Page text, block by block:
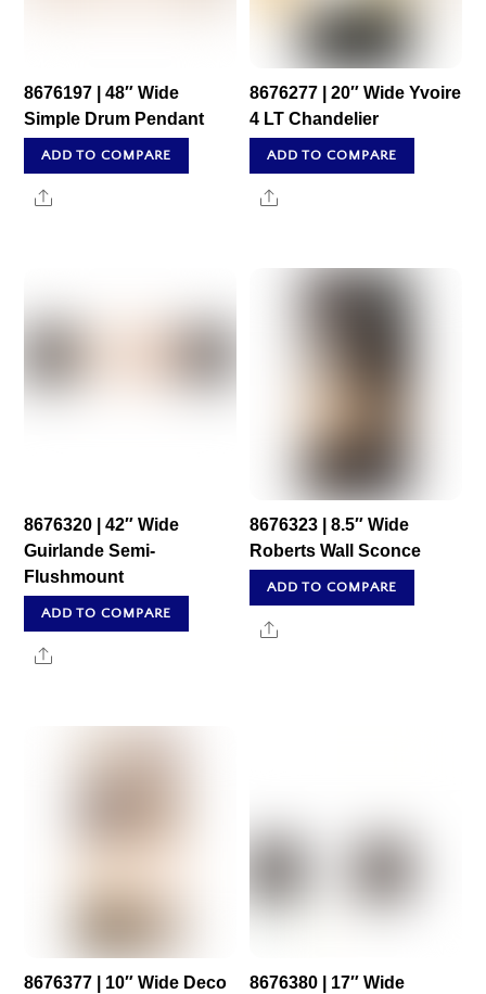
8676197 | 48″ Wide
Simple Drum Pendant
ADD TO COMPARE
Share
8676277 | 20″ Wide Yvoire
4 LT Chandelier
ADD TO COMPARE
Share
8676320 | 42″ Wide
Guirlande Semi-
Flushmount
ADD TO COMPARE
Share
8676323 | 8.5″ Wide
Roberts Wall Sconce
ADD TO COMPARE
Share
8676377 | 10″ Wide Deco
8676380 | 17″ Wide